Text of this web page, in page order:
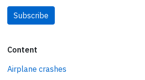
Subscribe
Content
Airplane crashes